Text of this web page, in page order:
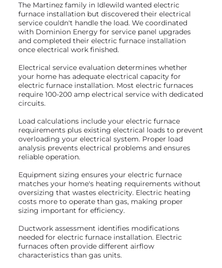
The Martinez family in Idlewild wanted electric
furnace installation but discovered their electrical
service couldn't handle the load. We coordinated
with Dominion Energy for service panel upgrades
and completed their electric furnace installation
once electrical work finished.
Electrical service evaluation determines whether
your home has adequate electrical capacity for
electric furnace installation. Most electric furnaces
require 100-200 amp electrical service with dedicated
circuits.
Load calculations include your electric furnace
requirements plus existing electrical loads to prevent
overloading your electrical system. Proper load
analysis prevents electrical problems and ensures
reliable operation.
Equipment sizing ensures your electric furnace
matches your home's heating requirements without
oversizing that wastes electricity. Electric heating
costs more to operate than gas, making proper
sizing important for efficiency.
Ductwork assessment identifies modifications
needed for electric furnace installation. Electric
furnaces often provide different airflow
characteristics than gas units.